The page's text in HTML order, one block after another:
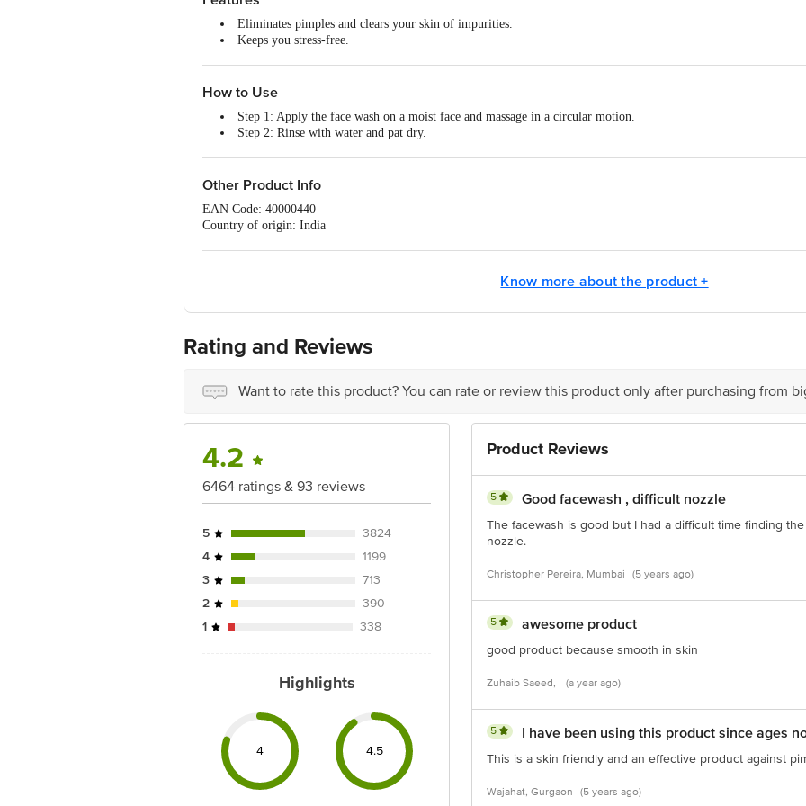
Eliminates pimples and clears your skin of impurities.
Keeps you stress-free.
How to Use
Step 1: Apply the face wash on a moist face and massage in a circular motion.
Step 2: Rinse with water and pat dry.
Other Product Info
EAN Code: 40000440
Country of origin: India
No.18, 2nd & 3rd Floor, 80 Feet Main Road, Koramangala 4th Block, Bangalore - 560034 | Email:
Know more about the product +
Rating and Reviews
Want to rate this product? You can rate or review this product only after purchasing from
4.2
6464 ratings & 93 reviews
5
3824
4
1199
3
713
2
390
1
338
Highlights
4 4.5
Product Reviews
5 Good facewash , difficult nozzle
The facewash is good but I had a difficult time finding
nozzle.
Christopher Pereira, Mumbai (5 years ago)
5 awesome product
good product because smooth in skin
Zuhaib Saeed, (a year ago)
5 I have been using this product since ages
This is a skin friendly and an effective product against
Wajahat, Gurgaon (5 years ago)